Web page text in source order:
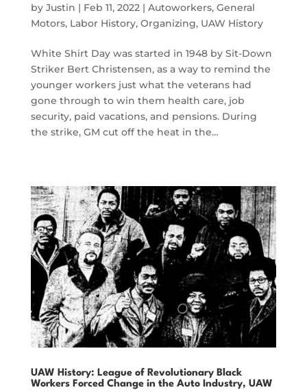
by Justin | Feb 11, 2022 | Autoworkers, General
Motors, Labor History, Organizing, UAW History
White Shirt Day was started in 1948 by Sit-Down
Striker Bert Christensen, as a way to remind the
younger workers just what the veterans had
gone through to win them health care, job
security, paid vacations, and pensions. During
the strike, GM cut off the heat in the…
UAW History: League of Revolutionary Black
Workers Forced Change in the Auto Industry, UAW